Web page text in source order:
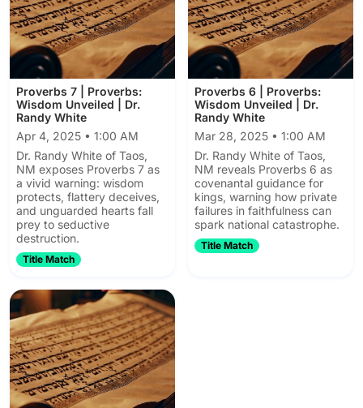
Proverbs 7 | Proverbs:
Wisdom Unveiled | Dr.
Randy White
Apr 4, 2025 • 1:00 AM
Dr. Randy White of Taos,
NM exposes Proverbs 7 as
a vivid warning: wisdom
protects, flattery deceives,
and unguarded hearts fall
prey to seductive
destruction.
Title Match
Proverbs 6 | Proverbs:
Wisdom Unveiled | Dr.
Randy White
Mar 28, 2025 • 1:00 AM
Dr. Randy White of Taos,
NM reveals Proverbs 6 as
covenantal guidance for
kings, warning how private
failures in faithfulness can
spark national catastrophe.
Title Match